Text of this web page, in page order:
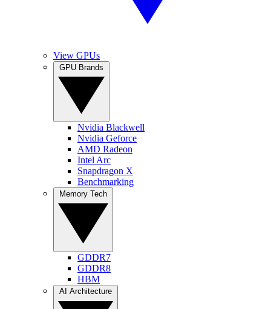
View GPUs
Nvidia Blackwell
Nvidia Geforce
AMD Radeon
Intel Arc
Snapdragon X
Benchmarking
GDDR7
GDDR8
HBM